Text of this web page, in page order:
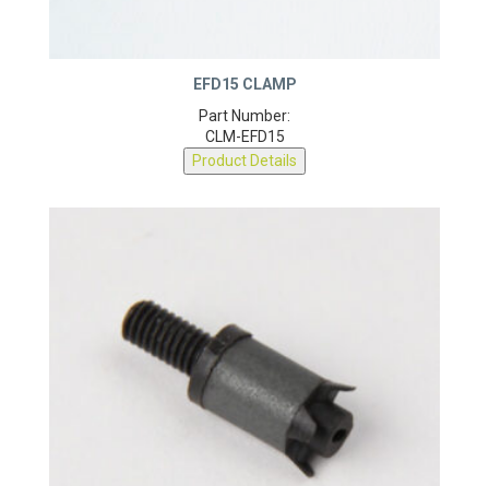
EFD15 CLAMP
Part Number:
CLM-EFD15
Product Details